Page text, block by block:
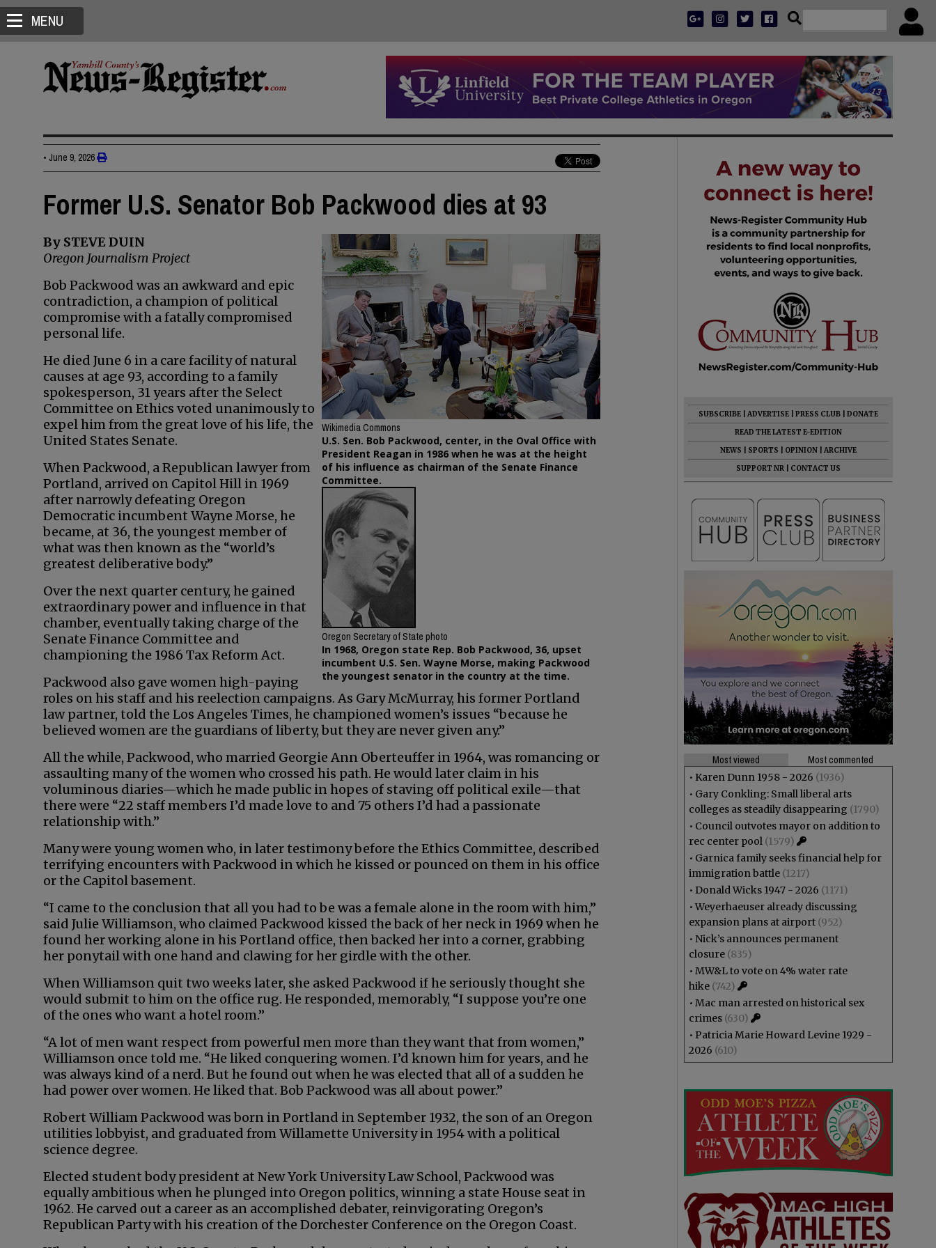
MENU
• June 9, 2026
Former U.S. Senator Bob Packwood dies at 93
Wikimedia Commons
U.S. Sen. Bob Packwood, center, in the Oval Office with
President Reagan in 1986 when he was at the height
of his influence as chairman of the Senate Finance
Committee.
Oregon Secretary of State photo
In 1968, Oregon state Rep. Bob Packwood, 36, upset
incumbent U.S. Sen. Wayne Morse, making Packwood
the youngest senator in the country at the time.
By STEVE DUIN
Oregon Journalism Project
Bob Packwood was an awkward and epic
contradiction, a champion of political
compromise with a fatally compromised
personal life.
He died June 6 in a care facility of natural
causes at age 93, according to a family
spokesperson, 31 years after the Select
Committee on Ethics voted unanimously to
expel him from the great love of his life, the
United States Senate.
When Packwood, a Republican lawyer from
Portland, arrived on Capitol Hill in 1969
after narrowly defeating Oregon
Democratic incumbent Wayne Morse, he
became, at 36, the youngest member of
what was then known as the “world’s
greatest deliberative body.”
Over the next quarter century, he gained
extraordinary power and influence in that
chamber, eventually taking charge of the
Senate Finance Committee and
championing the 1986 Tax Reform Act.
Packwood also gave women high-paying
roles on his staff and his reelection campaigns. As Gary McMurray, his former Portland
law partner, told the Los Angeles Times, he championed women’s issues “because he
believed women are the guardians of liberty, but they are never given any.”
All the while, Packwood, who married Georgie Ann Oberteuffer in 1964, was romancing or
assaulting many of the women who crossed his path. He would later claim in his
voluminous diaries—which he made public in hopes of staving off political exile—that
there were “22 staff members I’d made love to and 75 others I’d had a passionate
relationship with.”
Many were young women who, in later testimony before the Ethics Committee, described
terrifying encounters with Packwood in which he kissed or pounced on them in his office
or the Capitol basement.
“I came to the conclusion that all you had to be was a female alone in the room with him,”
said Julie Williamson, who claimed Packwood kissed the back of her neck in 1969 when he
found her working alone in his Portland office, then backed her into a corner, grabbing
her ponytail with one hand and clawing for her girdle with the other.
When Williamson quit two weeks later, she asked Packwood if he seriously thought she
would submit to him on the office rug. He responded, memorably, “I suppose you’re one
of the ones who want a hotel room.”
“A lot of men want respect from powerful men more than they want that from women,”
Williamson once told me. “He liked conquering women. I’d known him for years, and he
was always kind of a nerd. But he found out when he was elected that all of a sudden he
had power over women. He liked that. Bob Packwood was all about power.”
Robert William Packwood was born in Portland in September 1932, the son of an Oregon
utilities lobbyist, and graduated from Willamette University in 1954 with a political
science degree.
Elected student body president at New York University Law School, Packwood was
equally ambitious when he plunged into Oregon politics, winning a state House seat in
1962. He carved out a career as an accomplished debater, reinvigorating Oregon’s
Republican Party with his creation of the Dorchester Conference on the Oregon Coast.
SUBSCRIBE ADVERTISE PRESS CLUB
DONATE
READ THE LATEST E-EDITION
NEWS
SPORTS OPINION
ARCHIVE
SUPPORT NR
CONTACT US
Most viewed
Most commented
• Karen Dunn 1958 - 2026 (1936)
• Gary Conkling: Small liberal arts
colleges as steadily disappearing (1790)
• Council outvotes mayor on addition to
rec center pool (1579)
• Garnica family seeks financial help for
immigration battle (1217)
• Donald Wicks 1947 - 2026 (1171)
•Weyerhaeuser already discussing
expansion plans at airport (952)
• Nick’s announces permanent
closure (835)
• MW&L to vote on 4% water rate
hike (742)
• Mac man arrested on historical sex
crimes (630)
• Patricia Marie Howard Levine 1929 -
2026 (610)